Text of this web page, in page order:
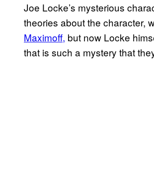
Joe Locke’s mysterious
theories about the character,
Maximoff, but now Locke
that is such a mystery that